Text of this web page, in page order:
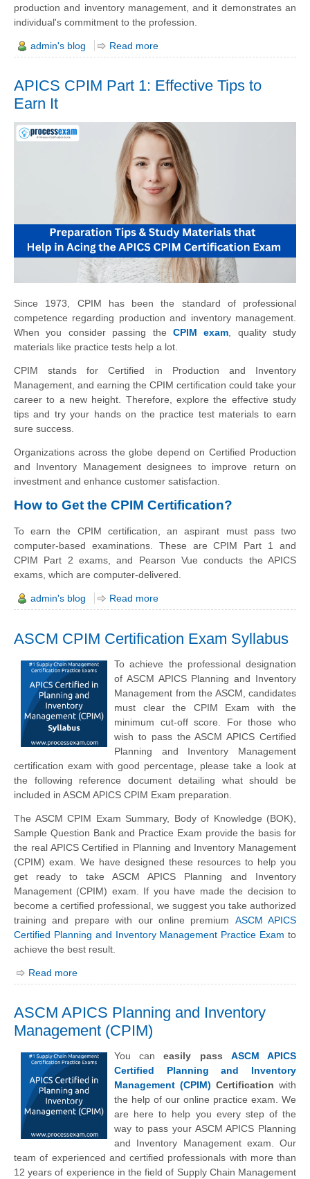
production and inventory management, and it demonstrates an
individual's commitment to the profession.
admin's blog Read more
APICS CPIM Part 1: Effective Tips to
Earn It
Since 1973, CPIM has been the standard of professional
competence regarding production and inventory management.
When you consider passing the CPIM exam, quality study
materials like practice tests help a lot.
CPIM stands for Certified in Production and Inventory
Management, and earning the CPIM certification could take your
career to a new height. Therefore, explore the effective study
tips and try your hands on the practice test materials to earn
sure success.
Organizations across the globe depend on Certified Production
and Inventory Management designees to improve return on
investment and enhance customer satisfaction.
How to Get the CPIM Certification?
To earn the CPIM certification, an aspirant must pass two
computer-based examinations. These are CPIM Part 1 and
CPIM Part 2 exams, and Pearson Vue conducts the APICS
exams, which are computer-delivered.
admin's blog Read more
ASCM CPIM Certification Exam Syllabus
To achieve the professional designation
of ASCM APICS Planning and Inventory
Management from the ASCM, candidates
must clear the CPIM Exam with the
minimum cut-off score. For those who
wish to pass the ASCM APICS Certified
Planning and Inventory Management
certification exam with good percentage, please take a look at
the following reference document detailing what should be
included in ASCM APICS CPIM Exam preparation.
The ASCM CPIM Exam Summary, Body of Knowledge (BOK),
Sample Question Bank and Practice Exam provide the basis for
the real APICS Certified in Planning and Inventory Management
(CPIM) exam. We have designed these resources to help you
get ready to take ASCM APICS Planning and Inventory
Management (CPIM) exam. If you have made the decision to
become a certified professional, we suggest you take authorized
training and prepare with our online premium ASCM APICS
Certified Planning and Inventory Management Practice Exam to
achieve the best result.
Read more
ASCM APICS Planning and Inventory
Management (CPIM)
You caneasily pass ASCM APICS
Certified Planning and Inventory
Management (CPIM) Certification with
the help of our online practice exam. We
are here to help you every step of the
way to pass your ASCM APICS Planning
and Inventory Management exam. Our
team of experienced and certified professionals with more than
12 years of experience in the field of Supply Chain Management